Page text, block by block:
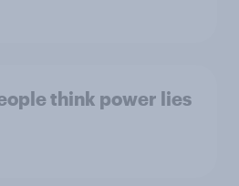
think power lies